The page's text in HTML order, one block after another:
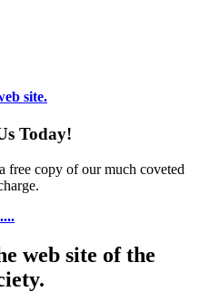
site.
Today!
free copy of our much coveted
web site of the